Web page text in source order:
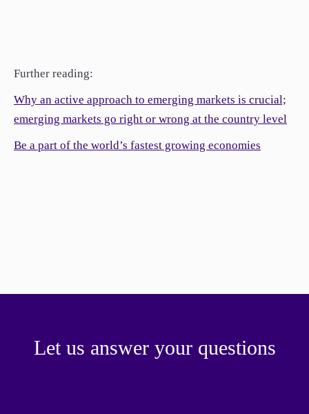
Further reading:
Why an active approach to emerging markets is crucial;
emerging markets go right or wrong at the country level
Be a part of the world’s fastest growing economies
Let us answer your questions